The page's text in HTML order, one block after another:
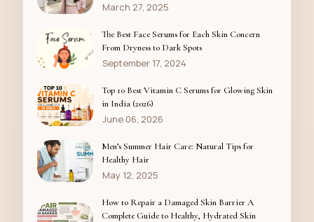
March 27, 2025
The Best Face Serums for Each Skin Concern
From Dryness to Dark Spots
September 17, 2024
Top 10 Best Vitamin C Serums for Glowing Skin
in India (2026)
June 06, 2026
Men’s Summer Hair Care: Natural Tips for
Healthy Hair
May 12, 2025
How to Repair a Damaged Skin Barrier A
Complete Guide to Healthy, Hydrated Skin